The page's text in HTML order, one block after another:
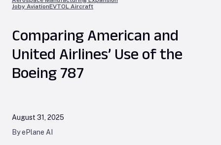
Joby AviationEVTOL Aircraft
Comparing American and
United Airlines’ Use of the
Boeing 787
August 31, 2025
By ePlane AI